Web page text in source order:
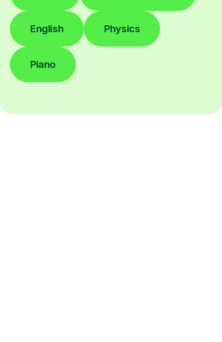
English Physics
Piano